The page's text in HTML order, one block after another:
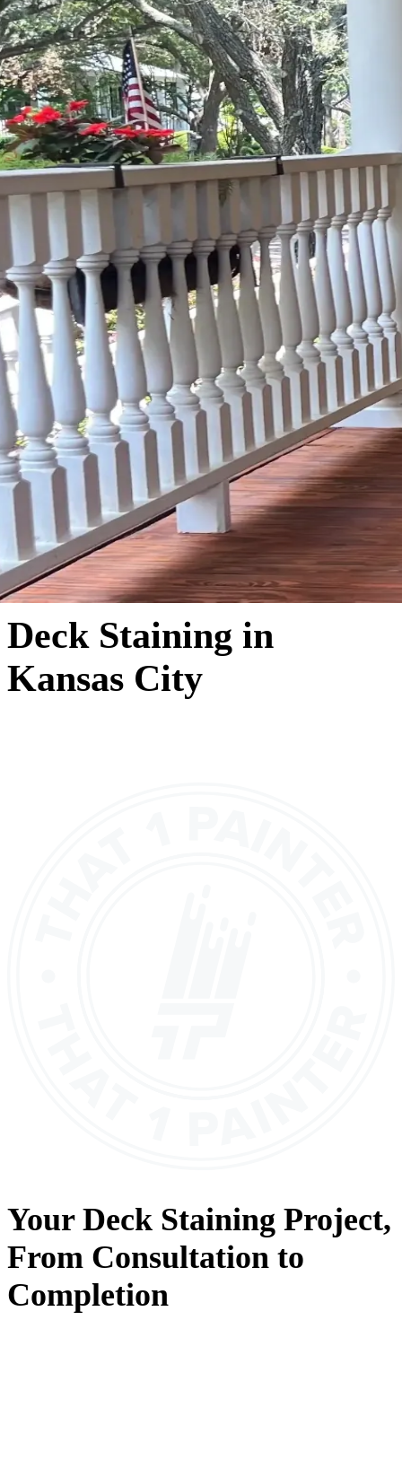
Deck Staining in
Kansas City
Your Deck Staining Project,
From Consultation to
Completion